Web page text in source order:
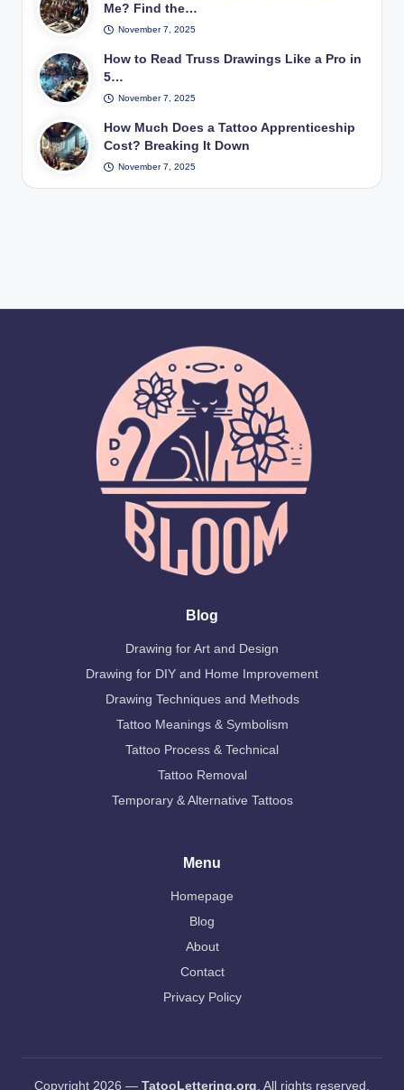
Me? Find the…
November 7, 2025
How to Read Truss Drawings Like a Pro in
5…
November 7, 2025
How Much Does a Tattoo Apprenticeship
Cost? Breaking It Down
November 7, 2025
Blog
Drawing for Art and Design
Drawing for DIY and Home Improvement
Drawing Techniques and Methods
Tattoo Meanings & Symbolism
Tattoo Process & Technical
Tattoo Removal
Temporary & Alternative Tattoos
Menu
Homepage
Blog
About
Contact
Privacy Policy
Copyright 2026 — TatooLettering.org. All rights reserved.